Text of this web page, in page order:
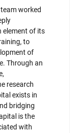
worked
element of its
to
of
Through an
research
exists in
bridging
is the
with